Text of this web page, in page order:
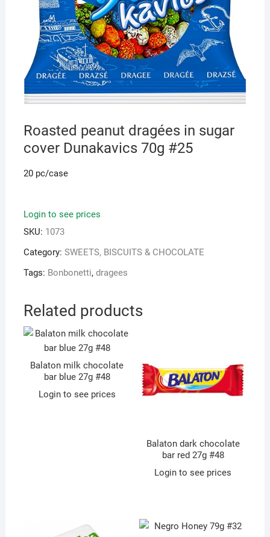
Roasted peanut dragées in sugar
cover Dunakavics 70g #25
20 pc/case
Login to see prices
SKU: 1073
Category: SWEETS, BISCUITS & CHOCOLATE
Tags: Bonbonetti, dragees
Related products
Balaton milk chocolate
bar blue 27g #48
Login to see prices
Balaton dark chocolate
bar red 27g #48
Login to see prices